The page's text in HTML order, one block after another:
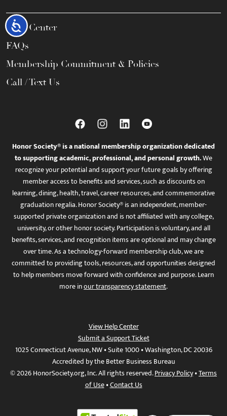
Accessibility
Help Center
FAQs
Membership Commitment & Policies
Call / Text Us
Honor Society® is a national membership organization dedicated
to supporting academic, professional, and personal growth.We
recognize your potential and support your future goals by offering
member access to benefits and services, such as discounts on
learning, dining, health, travel, career resources, and commemorative
graduation regalia. Honor Society® is an independent, member-
supported private organization and is not affiliated with any college,
university, or other honor society. Participation is voluntary, and all
benefits, services, and recognition items are optional and may change
over time. As a technology-forward membership club, we are
committed to providing tools, resources, and opportunities designed
to help members move forward with confidence and purpose. Learn
more inour transparency statement.
View Help Center
Submit a Support Ticket
1025 Connecticut Avenue, NW • Suite 1000 • Washington, DC 20036
Accredited by the Better Business Bureau
© 2026 HonorSociety.org, Inc. All rights reserved.Privacy Policy•Terms
of Use•Contact Us